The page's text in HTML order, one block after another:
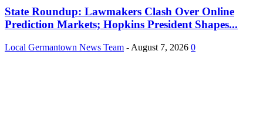
State Roundup: Lawmakers Clash Over Online
Prediction Markets; Hopkins President Shapes...
Local Germantown News Team - August 7, 2026 0